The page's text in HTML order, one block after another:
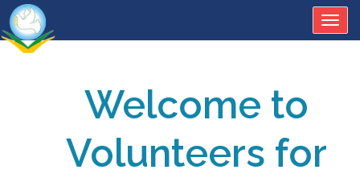
Welcome to
Volunteers for